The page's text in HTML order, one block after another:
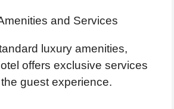
and Services
luxury amenities,
offers exclusive services
guest experience.